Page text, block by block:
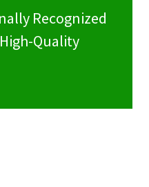
Recognized
Quality